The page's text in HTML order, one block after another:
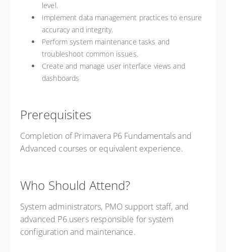
level.
Implement data management practices to ensure
accuracy and integrity.
Perform system maintenance tasks and
troubleshoot common issues.
Create and manage user interface views and
dashboards
Prerequisites
Completion of Primavera P6 Fundamentals and
Advanced courses or equivalent experience.
Who Should Attend?
System administrators, PMO support staff, and
advanced P6 users responsible for system
configuration and maintenance.